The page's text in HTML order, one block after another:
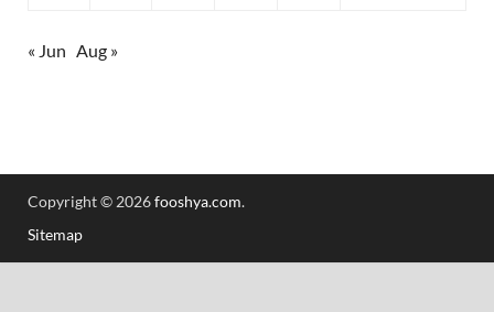
« Jun Aug »
Copyright © 2026fooshya.com.
Sitemap